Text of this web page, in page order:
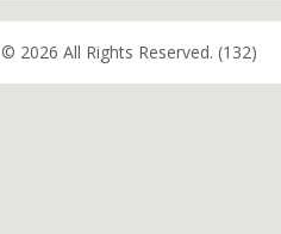
© 2026 All Rights Reserved. (132)